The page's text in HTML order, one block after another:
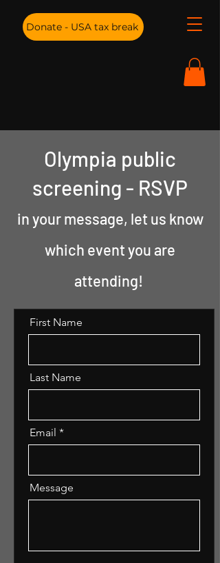
Donate - USA tax break
Olympia public
screening - RSVP
in your message, let us know
which event you are
attending!
First Name
Last Name
Email
Message